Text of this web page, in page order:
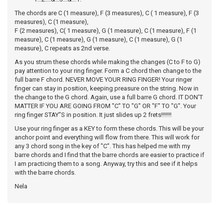
The chords are C (1 measure), F (3 measures), C ( 1 measure), F (3
measures), C (1 measure),
F (2 measures), C( 1 measure), G (1 measure), C (1 measure), F (1
measure), C (1 measure), G (1 measure), C (1 measure), G (1
measure), C repeats as 2nd verse.
As you strum these chords while making the changes (C to F to G)
pay attention to your ring finger. Form a C chord then change to the
full barre F chord. NEVER MOVE YOUR RING FINGER! Your ringer
finger can stay in position, keeping preasure on the string. Now in
the change to the G chord. Again, use a full barre G chord. IT DON'T
MATTER IF YOU ARE GOING FROM "C" TO "G" OR "F" TO "G". Your
ring finger STAY"S in position. It just slides up 2 frets!!!!!!!
Use your ring finger as a KEY to form these chords. This will be your
anchor point and everything will flow from there. This will work for
any 3 chord song in the key of "C". This has helped me with my
barre chords and I find that the barre chords are easier to practice if
I am practicing them to a song. Anyway, try this and see if it helps
with the barre chords.
Nela